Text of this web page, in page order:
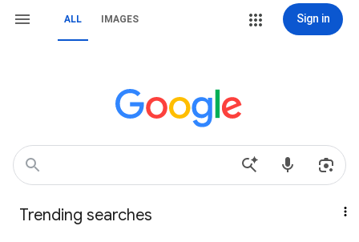
ALL IMAGES Sign in
Trending searches